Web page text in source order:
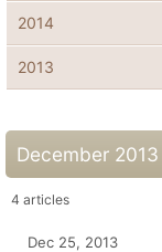
December 2013
4 articles
Dec 25, 2013
2014
2013